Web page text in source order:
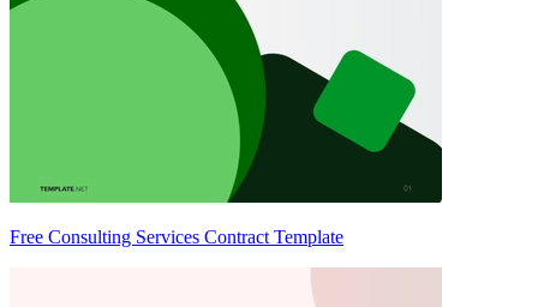
Free Consulting Services Contract Template